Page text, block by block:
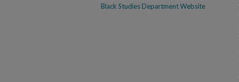
Black Studies Department Website